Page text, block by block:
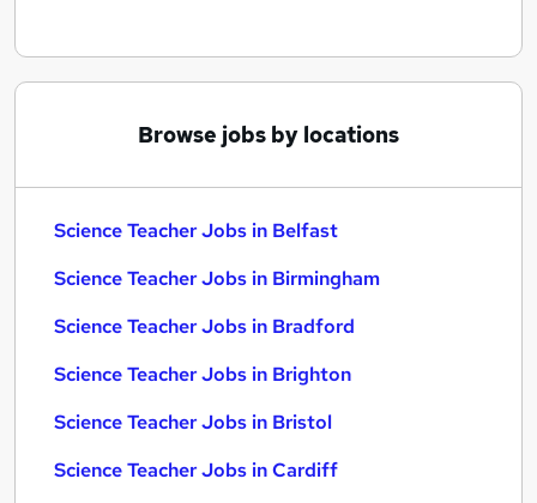
Browse jobs by locations
Science Teacher Jobs in Belfast
Science Teacher Jobs in Birmingham
Science Teacher Jobs in Bradford
Science Teacher Jobs in Brighton
Science Teacher Jobs in Bristol
Science Teacher Jobs in Cardiff